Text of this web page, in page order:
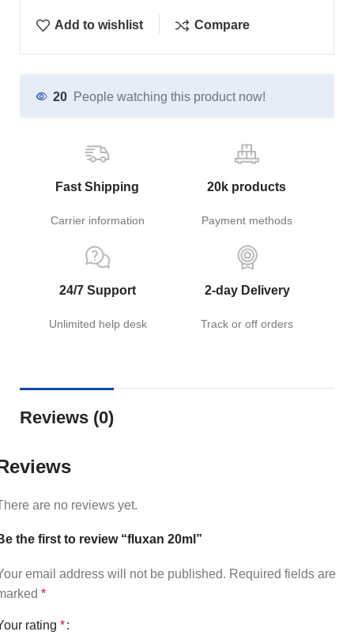
Add to wishlist Compare
20 People watching this product now!
Fast Shipping
Carrier information
20k products
Payment methods
24/7 Support
Unlimited help desk
2-day Delivery
Track or off orders
Reviews (0)
are no reviews yet.
the first to review “fluxan 20ml”
email address will not be published. Required fields are
*
rating *